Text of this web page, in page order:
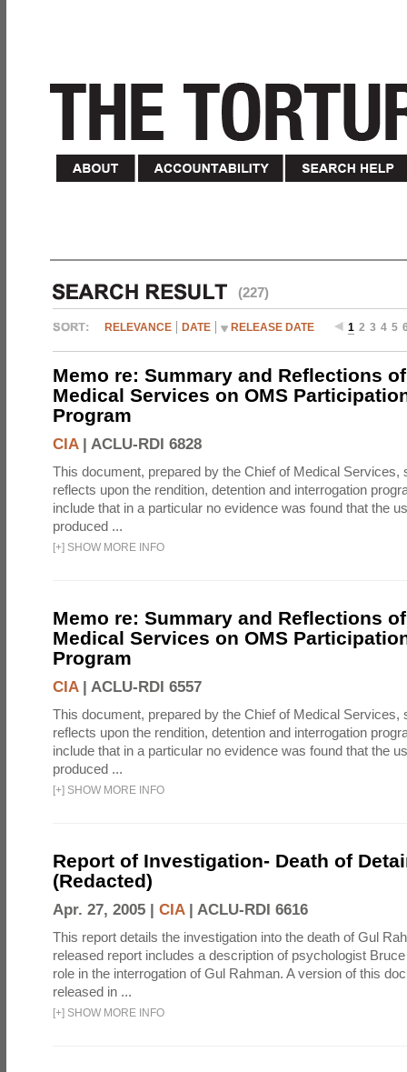
(227)
RELEVANCE DATE RELEASE DATE 1 2 3 4 5
Memo re: Summary and Reflections
Medical Services on OMS
Program
CIA| ACLU-RDI 6828
This document, prepared by the Chief of Medical Services,
reflects upon the rendition, detention and interrogation
include that in a particular no evidence was found that the
produced ...
[+] SHOW MORE INFO
Memo re: Summary and Reflections
Medical Services on OMS
Program
CIA| ACLU-RDI 6557
This document, prepared by the Chief of Medical Services,
reflects upon the rendition, detention and interrogation
include that in a particular no evidence was found that the
produced ...
[+] SHOW MORE INFO
Report of Investigation- Death of
(Redacted)
Apr. 27, 2005 | CIA| ACLU-RDI 6616
This report details the investigation into the death of Gul
released report includes a description of psychologist
role in the interrogation of Gul Rahman. A version of this
released in ...
[+] SHOW MORE INFO